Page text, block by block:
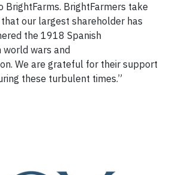
BrightFarms. BrightFarmers take
our largest shareholder has
the 1918 Spanish
world wars and
We are grateful for their support
these turbulent times.”